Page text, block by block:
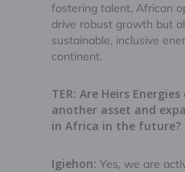
fostering talent, African
drive robust growth but
sustainable, inclusive
continent.
TER: Are Heirs
another asset and
in Africa in the future?
Igiehon: Yes, we are